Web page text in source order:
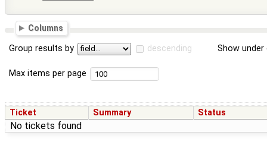
Columns
Group results by descending Show
Max items per page
Ticket Summary Status
No tickets found